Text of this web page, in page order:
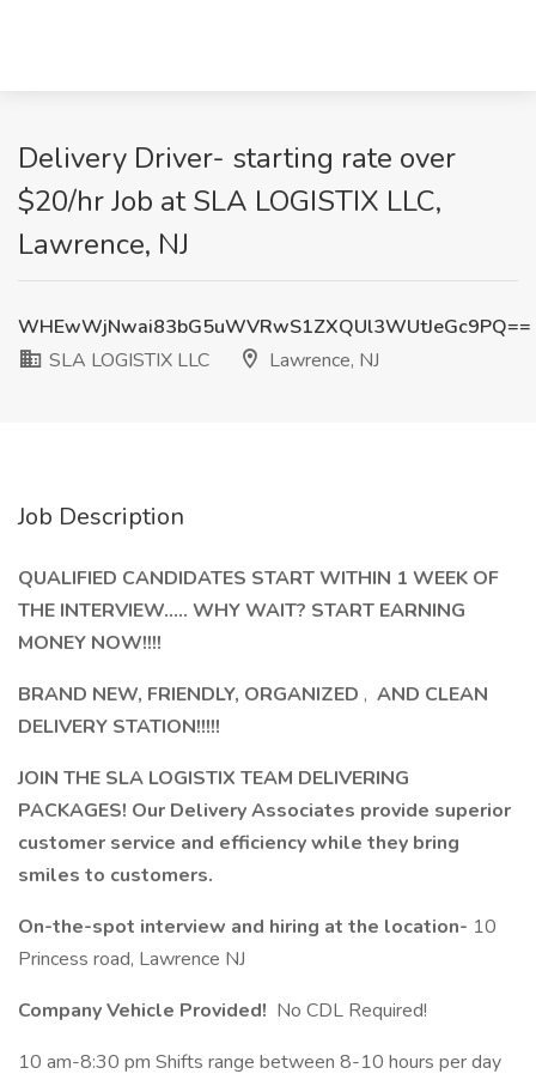
Delivery Driver- starting rate over
$20/hr Job at SLA LOGISTIX LLC,
Lawrence, NJ
WHEwWjNwai83bG5uWVRwS1ZXQUl3WUtJeGc9PQ==
SLA LOGISTIX LLC
Lawrence, NJ
Job Description
QUALIFIED CANDIDATES START WITHIN 1 WEEK OF
THE INTERVIEW..... WHY WAIT? START EARNING
MONEY NOW!!!!
BRAND NEW, FRIENDLY, ORGANIZED , AND CLEAN
DELIVERY STATION!!!!!
JOIN THE SLA LOGISTIX TEAM DELIVERING
PACKAGES! Our Delivery Associates provide superior
customer service and efficiency while they bring
smiles to customers.
On-the-spot interview and hiring at the location- 10
Princess road, Lawrence NJ
Company Vehicle Provided! No CDL Required!
10 am-8:30 pm Shifts range between 8-10 hours per day